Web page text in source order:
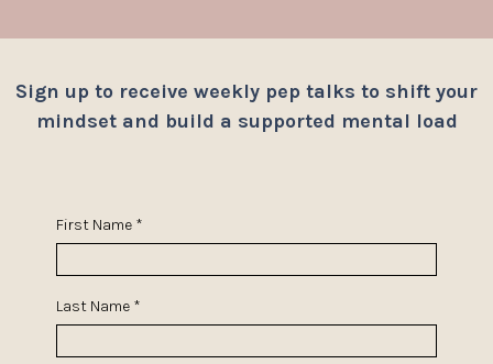
Sign up to receive weekly pep talks to shift your
mindset and build a supported mental load
First Name *
Last Name *